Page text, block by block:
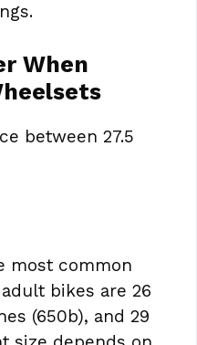
When
most common
bikes are 26
(650b), and 29